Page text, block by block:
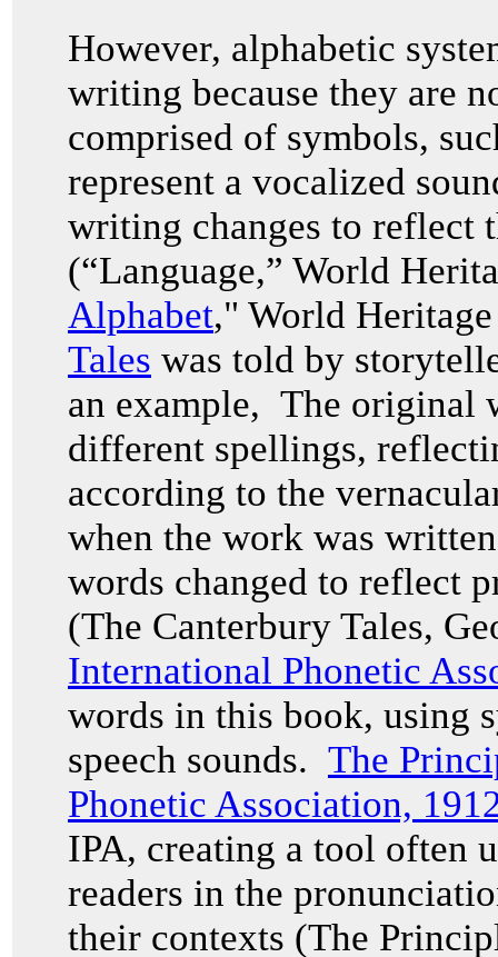
However, alphabetic
writing because they are
comprised of symbols,
represent a vocalized
writing changes to reflect
(“Language,” World
Alphabet," World
Tales was told by
an example, The original
different spellings,
according to the
when the work was
words changed to reflect
(The Canterbury Tales,
International Phonetic
words in this book, using
speech sounds. The
Phonetic Association,
IPA, creating a tool often
readers in the
their contexts (The